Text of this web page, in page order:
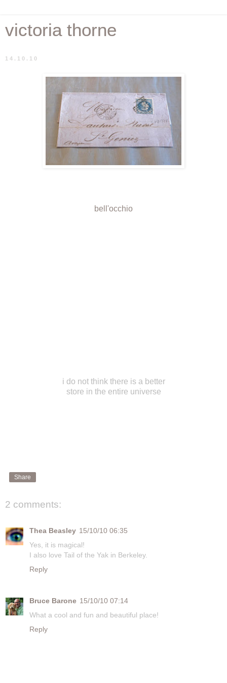
victoria thorne
14.10.10
bell'occhio
i do not think there is a better
store in the entire universe
Share
2 comments:
Thea Beasley 15/10/10 06:35
Yes, it is magical!
I also love Tail of the Yak in Berkeley.
Reply
Bruce Barone 15/10/10 07:14
What a cool and fun and beautiful place!
Reply